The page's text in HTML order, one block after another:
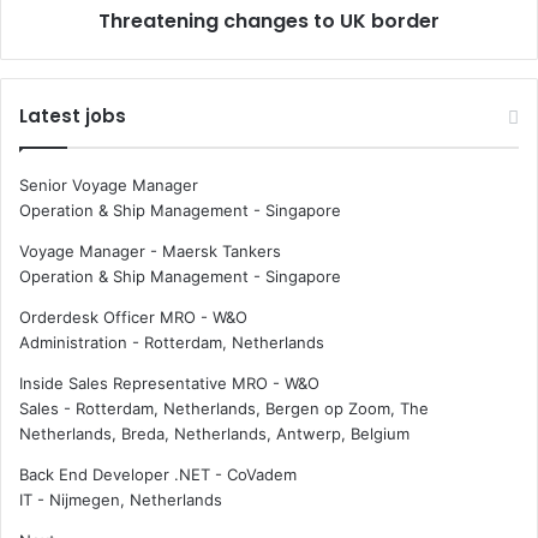
t
i
e
i
n
d
s
t
a
n
e
s
t
o
K
b
r
Threatening changes to UK border
Latest jobs
Senior Voyage Manager
Operation & Ship Management - Singapore
Voyage Manager - Maersk Tankers
Operation & Ship Management - Singapore
Orderdesk Officer MRO - W&O
Administration - Rotterdam, Netherlands
Inside Sales Representative MRO - W&O
Sales - Rotterdam, Netherlands, Bergen op Zoom, The
Netherlands, Breda, Netherlands, Antwerp, Belgium
Back End Developer .NET - CoVadem
IT - Nijmegen, Netherlands